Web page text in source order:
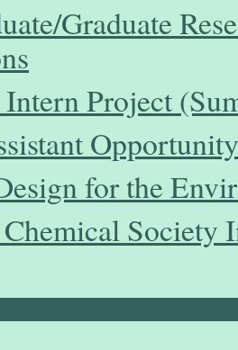
Graduate
Project
for the
Society